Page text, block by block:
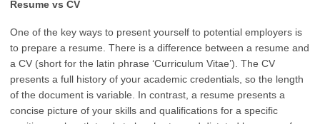
Resume vs CV
One of the key ways to present yourself to potential employers is
to prepare a resume. There is a difference between a resume and
a CV (short for the latin phrase ‘Curriculum Vitae’). The CV
presents a full history of your academic credentials, so the length
of the document is variable. In contrast, a resume presents a
concise picture of your skills and qualifications for a specific